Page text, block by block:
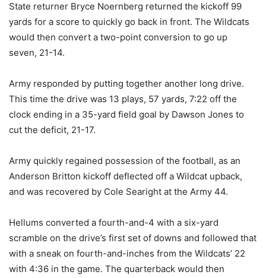
State returner Bryce Noernberg returned the kickoff 99
yards for a score to quickly go back in front. The Wildcats
would then convert a two-point conversion to go up
seven, 21-14.
Army responded by putting together another long drive.
This time the drive was 13 plays, 57 yards, 7:22 off the
clock ending in a 35-yard field goal by Dawson Jones to
cut the deficit, 21-17.
Army quickly regained possession of the football, as an
Anderson Britton kickoff deflected off a Wildcat upback,
and was recovered by Cole Searight at the Army 44.
Hellums converted a fourth-and-4 with a six-yard
scramble on the drive’s first set of downs and followed that
with a sneak on fourth-and-inches from the Wildcats’ 22
with 4:36 in the game. The quarterback would then